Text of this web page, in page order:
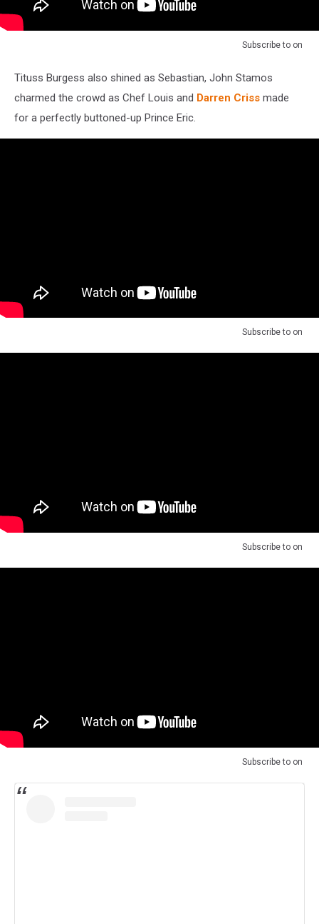
Subscribe to on
Tituss Burgess also shined as Sebastian, John Stamos
charmed the crowd as Chef Louis and Darren Criss made
for a perfectly buttoned-up Prince Eric.
Subscribe to on
Subscribe to on
Subscribe to on